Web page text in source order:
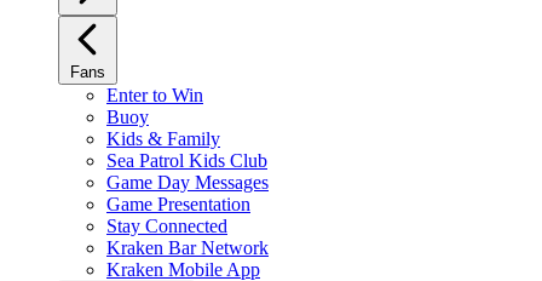
Fans
Enter to Win
Buoy
Kids & Family
Sea Patrol Kids Club
Game Day Messages
Game Presentation
Stay Connected
Kraken Bar Network
Kraken Mobile App